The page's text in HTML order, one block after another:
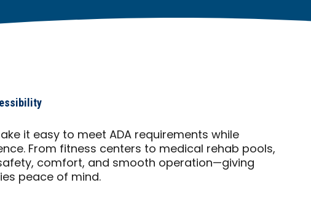
it easy to meet ADA requirements while
From fitness centers to medical rehab pools,
comfort, and smooth operation—giving
peace of mind.